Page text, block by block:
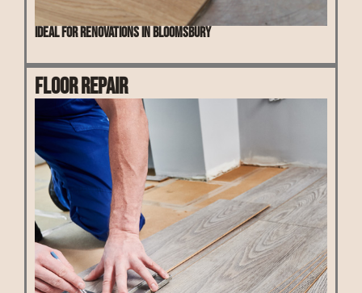
Ideal for renovations in Bloomsbury
Floor Repair